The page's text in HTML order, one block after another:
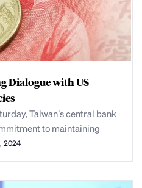
Dialogue with US
Taiwan’s central bank
to maintaining
2024